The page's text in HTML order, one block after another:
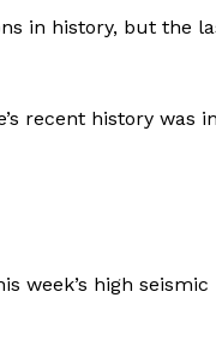
in history, but the
recent history was
week’s high seismic